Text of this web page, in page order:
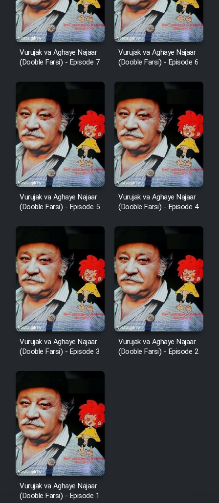
Vurujak va Aghaye Najaar
(Dooble Farsi) - Episode 7
Vurujak va Aghaye Najaar
(Dooble Farsi) - Episode 6
Vurujak va Aghaye Najaar
(Dooble Farsi) - Episode 5
Vurujak va Aghaye Najaar
(Dooble Farsi) - Episode 4
Vurujak va Aghaye Najaar
(Dooble Farsi) - Episode 3
Vurujak va Aghaye Najaar
(Dooble Farsi) - Episode 2
Vurujak va Aghaye Najaar
(Dooble Farsi) - Episode 1